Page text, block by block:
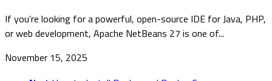
If you’re looking for a powerful, open-source IDE for Java, PHP,
or web development, Apache NetBeans 27 is one of...
November 15, 2025